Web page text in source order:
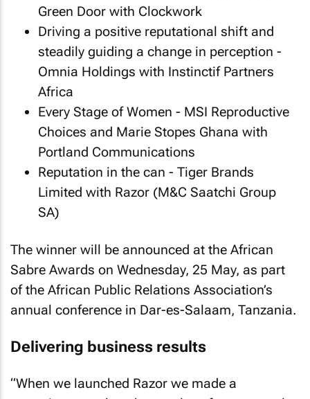
Green Door with Clockwork
Driving a positive reputational shift and
steadily guiding a change in perception -
Omnia Holdings with Instinctif Partners
Africa
Every Stage of Women - MSI Reproductive
Choices and Marie Stopes Ghana with
Portland Communications
Reputation in the can - Tiger Brands
Limited with Razor (M&C Saatchi Group
SA)
The winner will be announced at the African
Sabre Awards on Wednesday, 25 May, as part
of the African Public Relations Association’s
annual conference in Dar-es-Salaam, Tanzania.
Delivering business results
“When we launched Razor we made a